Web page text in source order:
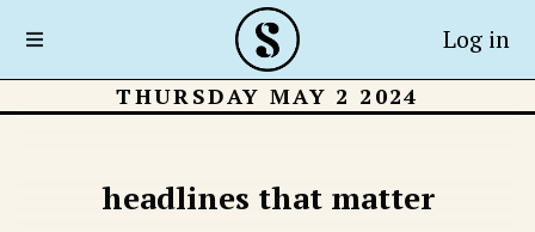
Log in
THURSDAY MAY 2 2024
headlines that matter